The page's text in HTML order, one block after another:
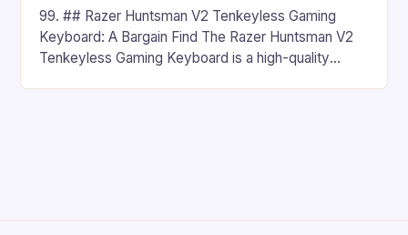
99. ## Razer Huntsman V2 Tenkeyless Gaming
Keyboard: A Bargain Find The Razer Huntsman V2
Tenkeyless Gaming Keyboard is a high-quality